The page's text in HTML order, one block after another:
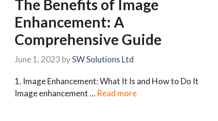
The Benefits of Image
Enhancement: A
Comprehensive Guide
June 1, 2023 bySW Solutions Ltd
1. Image Enhancement: What It Is and How to Do It
Image enhancement … Read more